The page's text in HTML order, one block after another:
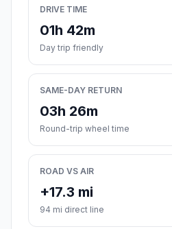
DRIVE TIME
01h 42m
Day trip friendly
SAME-DAY RETURN
03h 26m
Round-trip wheel time
ROAD VS AIR
+17.3 mi
94 mi direct line